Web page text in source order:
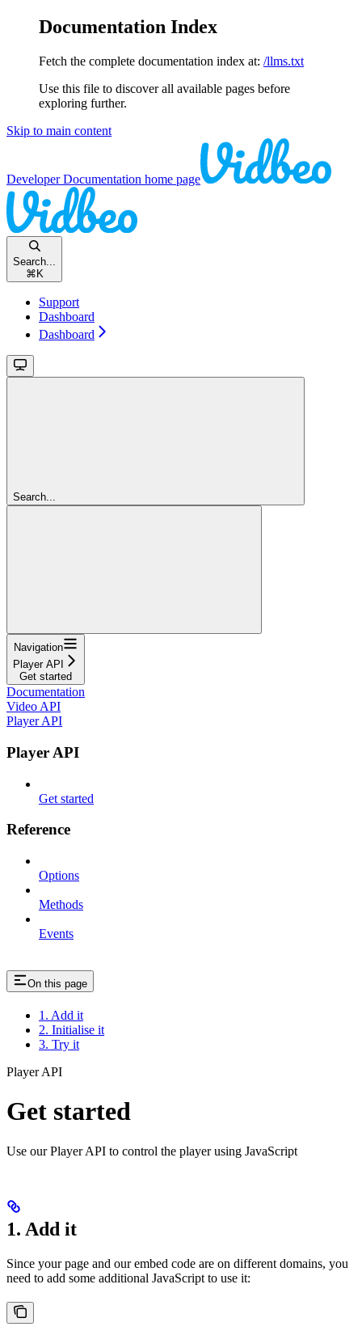
Documentation Index
Fetch the complete documentation index at: /llms.txt
Use this file to discover all available pages before
exploring further.
Skip to main content
Developer Documentation home page
Search...
⌘ K
Support
Dashboard
Dashboard
Search...
Navigation
Player API
Get started
Documentation
Video API
Player API
Player API
Get started
Reference
Options
Methods
Events
On this page
1. Add it
2. Initialise it
3. Try it
Player API
Get started
Use our Player API to control the player using JavaScript
1. Add it
Since your page and our embed code are on different domains, you
need to add some additional JavaScript to use it: